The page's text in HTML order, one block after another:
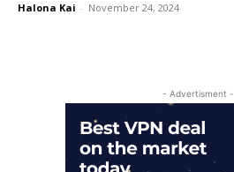
Halona Kai - November 24, 2024
- Advertisment -